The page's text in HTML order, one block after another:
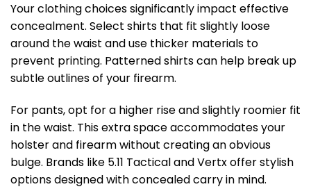
Your clothing choices significantly impact effective
concealment. Select shirts that fit slightly loose
around the waist and use thicker materials to
prevent printing. Patterned shirts can help break up
subtle outlines of your firearm.
For pants, opt for a higher rise and slightly roomier fit
in the waist. This extra space accommodates your
holster and firearm without creating an obvious
bulge. Brands like 5.11 Tactical and Vertx offer stylish
options designed with concealed carry in mind.